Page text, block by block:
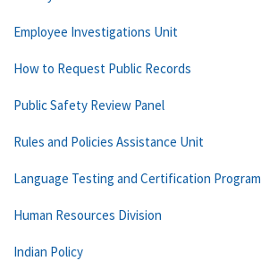
Employee Investigations Unit
How to Request Public Records
Public Safety Review Panel
Rules and Policies Assistance Unit
Language Testing and Certification Program
Human Resources Division
Indian Policy